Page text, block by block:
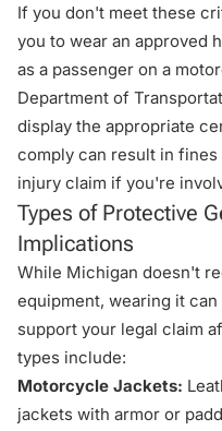
If you don't meet these
you to wear an approved
as a passenger on a
Department of
display the appropriate
comply can result in
injury claim if you're
Types of Protective
Implications
While Michigan doesn't
equipment, wearing it
support your legal claim
types include:
Motorcycle Jackets:
jackets with armor or